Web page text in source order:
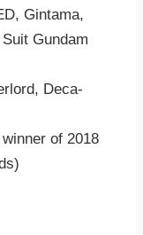
Gintama,
Gundam
Deca-
of 2018